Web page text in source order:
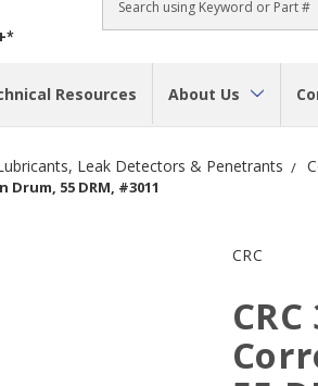
Search
Resources About Us
Leak Detectors & Penetrants
55 DRM, #3011
CRC